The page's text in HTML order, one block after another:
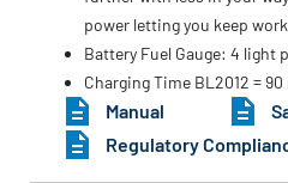
power letting you keep
Battery Fuel Gauge: 4 light
Charging Time BL2012 =
Manual
Regulatory